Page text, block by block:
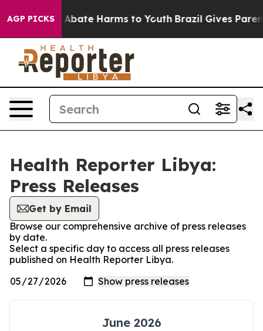
AGP PICKS
Fund to Abate Harms to Youth Brazil Gives
Health Reporter Libya:
Press Releases
Get by Email
Browse our comprehensive archive of press releases
by date.
Select a specific day to access all press releases
published on Health Reporter Libya.
June 2026